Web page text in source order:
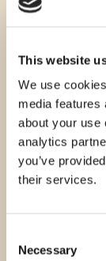
This website
We use
media features
about your use
analytics
you’ve
their services.
Selection
Necessary